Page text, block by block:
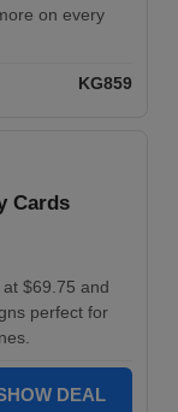
on every
KG859
Cards
$69.75 and
perfect for
DEAL